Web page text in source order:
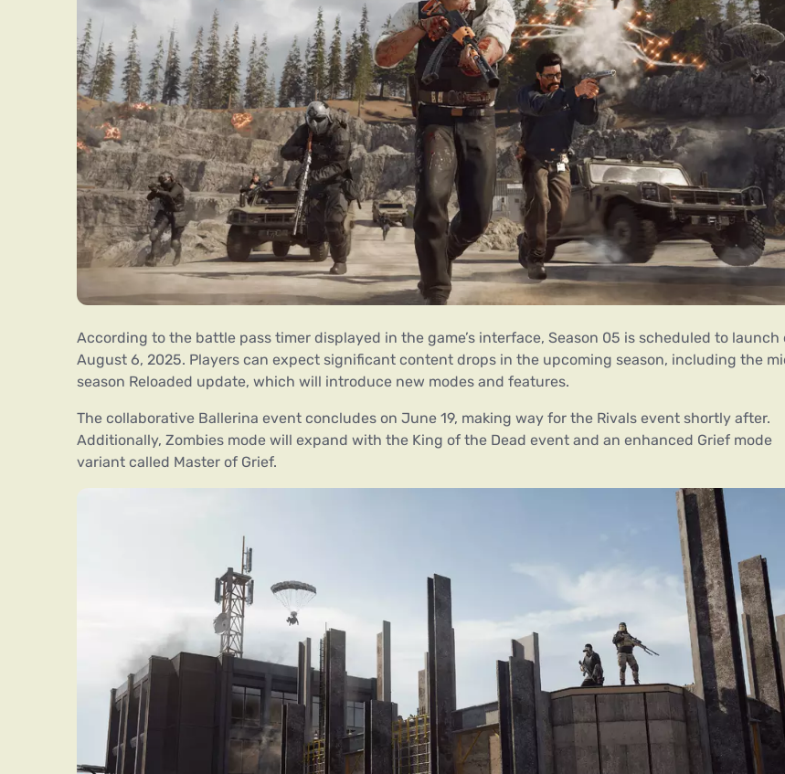
According to the battle pass timer displayed in the game’s interface, Season 05 is scheduled to launch
August 6, 2025. Players can expect significant content drops in the upcoming season, including the
season Reloaded update, which will introduce new modes and features.
The collaborative Ballerina event concludes on June 19, making way for the Rivals event shortly after.
Additionally, Zombies mode will expand with the King of the Dead event and an enhanced Grief mode
variant called Master of Grief.